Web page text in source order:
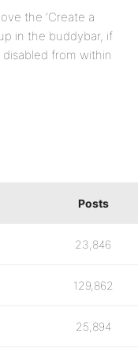
the ‘Create a
in the buddybar, if
from within
Posts
23,846
129,862
25,894